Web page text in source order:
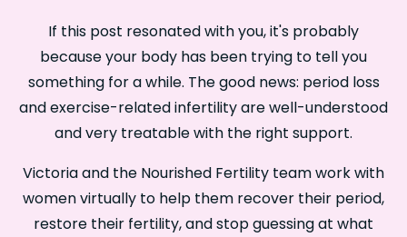
If this post resonated with you, it's probably
because your body has been trying to tell you
something for a while. The good news: period loss
and exercise-related infertility are well-understood
and very treatable with the right support.
Victoria and the Nourished Fertility team work with
women virtually to help them recover their period,
restore their fertility, and stop guessing at what